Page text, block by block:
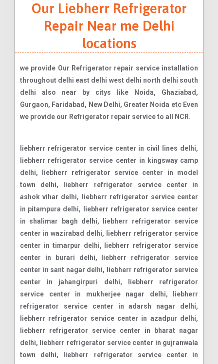
Our Liebherr Refrigerator
Repair Near me Delhi
locations
we provide Our Refrigerator repair service installation
throughout delhi east delhi west delhi north delhi south
delhi also near by citys like Noida, Ghaziabad,
Gurgaon, Faridabad, New Delhi, Greater Noida etc Even
we provide our Refrigerator repair service to all NCR.
liebherr refrigerator service center in civil lines delhi, liebherr refrigerator service center in kingsway camp delhi, liebherr refrigerator service center in model town delhi, liebherr refrigerator service center in ashok vihar delhi, liebherr refrigerator service center in pitampura delhi, liebherr refrigerator service center in shalimar bagh delhi, liebherr refrigerator service center in wazirabad delhi, liebherr refrigerator service center in timarpur delhi, liebherr refrigerator service center in burari delhi, liebherr refrigerator service center in sant nagar delhi, liebherr refrigerator service center in jahangirpuri delhi, liebherr refrigerator service center in mukherjee nagar delhi, liebherr refrigerator service center in adarsh nagar delhi, liebherr refrigerator service center in azadpur delhi, liebherr refrigerator service center in bharat nagar delhi, liebherr refrigerator service center in gujranwala town delhi, liebherr refrigerator service center in kamla nagar delhi, liebherr refrigerator service center in gtb nagar delhi, liebherr refrigerator service center in maurice nagar delhi, liebherr refrigerator service center in vijay nagar delhi, liebherr refrigerator service center in sarai rohilla delhi, liebherr refrigerator service center in shakti nagar delhi, liebherr refrigerator service center in roop nagar delhi, liebherr refrigerator service center in malka ganj delhi, liebherr refrigerator service center in rithala delhi, liebherr refrigerator service center in budh vihar delhi, liebherr refrigerator service center in jain nagar delhi, liebherr refrigerator service center in vijay vihar delhi, liebherr refrigerator service center in shahbad daulatpur delhi, liebherr refrigerator service center in siraspur delhi, liebherr refrigerator service center in mukundpur delhi, liebherr refrigerator service center in narela delhi, liebherr refrigerator service center in jahangirabad delhi, liebherr refrigerator service center in sabzi mandi delhi, liebherr refrigerator service center in rana pratap bagh delhi, liebherr refrigerator service center in kashmere gate delhi, liebherr refrigerator service center in yamuna vihar delhi, liebherr refrigerator service center in nehru vihar delhi, liebherr refrigerator service center in subhash park delhi, liebherr refrigerator service center in bhalswa delhi, liebherr refrigerator service center in holambi kalan delhi, liebherr refrigerator service center in jagatpur delhi, liebherr refrigerator service center in karala delhi, liebherr refrigerator service center in tikri khurd delhi, liebherr refrigerator service center in libaspur delhi, liebherr refrigerator service center in bakoli delhi, liebherr refrigerator service center in palla delhi, liebherr refrigerator service center in lampur delhi, liebherr refrigerator service center in ghoga delhi, liebherr refrigerator service center in mukhmelpur delhi, liebherr refrigerator service center in ladpur delhi, liebherr refrigerator service center in qutabgarh delhi, liebherr refrigerator service center in bakhtawarpur delhi, liebherr refrigerator service center in bankner delhi, liebherr refrigerator service center in auchandi delhi, liebherr refrigerator service center in qutubgarh delhi, liebherr refrigerator service center in bahadurgarh delhi, liebherr refrigerator service center in samaypur delhi, liebherr refrigerator service center in naya bans delhi, liebherr refrigerator service center in preet vihar delhi, liebherr refrigerator service center in nirman vihar delhi, liebherr refrigerator service center in laxmi nagar delhi, liebherr refrigerator service center in shakarpur delhi, liebherr refrigerator service center in mayur vihar delhi, liebherr refrigerator service center in patparganj delhi, liebherr refrigerator service center in shahdara delhi, liebherr refrigerator service center in gandhi nagar delhi, liebherr refrigerator service center in vivek vihar delhi, liebherr refrigerator service center in anand vihar delhi, liebherr refrigerator service center in krishna nagar delhi, liebherr refrigerator service center in jagatpuri delhi, liebherr refrigerator service center in karkardooma delhi, liebherr refrigerator service center in dilshad garden delhi, liebherr refrigerator service center in vasundhara enclave delhi, liebherr refrigerator service center in surajmal vihar delhi, liebherr refrigerator service center in geeta colony delhi, liebherr refrigerator service center in jhilmil colony delhi, liebherr refrigerator service center in vishwas nagar delhi, liebherr refrigerator service center in shahdara mandi delhi, liebherr refrigerator service center in shahdara town delhi, liebherr refrigerator service center in shahdara village delhi, liebherr refrigerator service center in janakpuri delhi, liebherr refrigerator service center in tilak nagar delhi, liebherr refrigerator service center in rajouri garden delhi, liebherr refrigerator service center in punjabi bagh delhi, liebherr refrigerator service center in paschim vihar delhi, liebherr refrigerator service center in patel nagar delhi, liebherr refrigerator service center in kirti nagar delhi, liebherr refrigerator service center in moti nagar delhi, liebherr refrigerator service center in hari nagar delhi, liebherr refrigerator service center in vikaspuri delhi, liebherr refrigerator service center in dwarka delhi, liebherr refrigerator service center in uttam nagar delhi, liebherr refrigerator service center in nangloi delhi, liebherr refrigerator service center in peeragarhi delhi, liebherr refrigerator service center in mundka delhi, liebherr refrigerator service center in raja garden delhi, liebherr refrigerator service center in tagore garden delhi, liebherr refrigerator service center in subhash nagar delhi, liebherr refrigerator service center in ashok nagar delhi, liebherr refrigerator service center in naraina delhi, liebherr refrigerator service center in karampura delhi, liebherr refrigerator service center in mansarovar garden delhi, liebherr refrigerator service center in khyala delhi, liebherr refrigerator service center in vishnu garden delhi, liebherr refrigerator service center in nihal vihar delhi, liebherr refrigerator service center in jail road delhi, liebherr refrigerator service center in